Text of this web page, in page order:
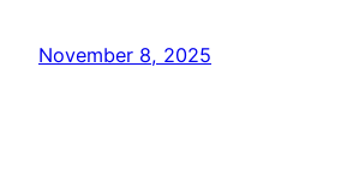
November 8, 2025